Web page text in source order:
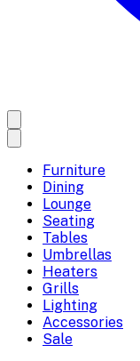
Furniture
Dining
Lounge
Seating
Tables
Umbrellas
Heaters
Grills
Lighting
Accessories
Sale